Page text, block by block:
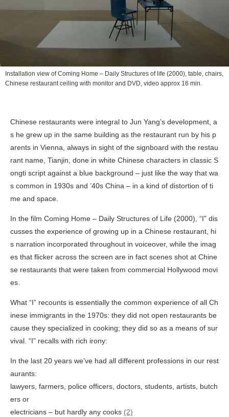
Installation view ofComing Home – Daily Structures of life (2000), table, chairs,
Chinese restaurant ceiling with monitor and DVD, video approx 16 min.
Chinese restaurants were integral to Jun Yang’s development, a
s he grew up in the same building as the restaurant run by his p
arents in Vienna, always in sight of the signboard with the restau
rant name, Tianjin, done in white Chinese characters in classic S
ongti script against a blue background – just like the way that wa
s common in 1930s and ’40s China – in a kind of distortion of ti
me and space.
In the film Coming Home – Daily Structures of Life (2000), “I” dis
cusses the experience of growing up in a Chinese restaurant, hi
s narration incorporated throughout in voiceover, while the imag
es that flicker across the screen are in fact scenes shot at Chine
se restaurants that were taken from commercial Hollywood movi
es.
What “I” recounts is essentially the common experience of all Ch
inese immigrants in the 1970s: they did not open restaurants be
cause they specialized in cooking; they did so as a means of sur
vival. “I” recalls with rich irony:
In the last 20 years we’ve had all different professions in our rest
aurants:
lawyers, farmers, police officers, doctors, students, artists, butch
ers or
electricians – but hardly any cooks (2)